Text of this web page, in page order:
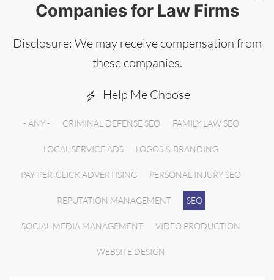
Companies for Law Firms
Disclosure: We may receive compensation from
these companies.
Help Me Choose
- ANY - CRIMINAL DEFENSE SEO FAMILY LAW SEO
LOCAL SERVICE ADS LOGOS & BRANDING
PAY-PER-CLICK ADVERTISING PERSONAL INJURY SEO
REPUTATION MANAGEMENT SEO
SOCIAL MEDIA MANAGEMENT VIDEO PRODUCTION
WEBSITE DESIGN